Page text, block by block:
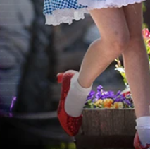
5.0(1)
Kids' Hershey's Kiss Inflatable
Costume
$55.99